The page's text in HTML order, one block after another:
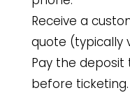
Receive a
quote (typically
Pay the
before ticketing.